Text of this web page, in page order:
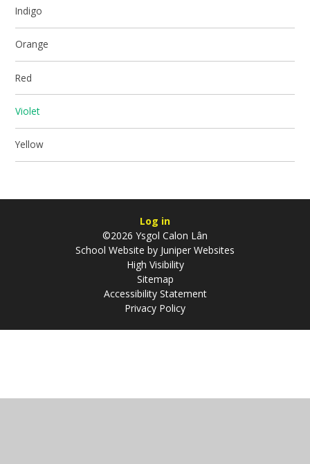
Indigo
Orange
Red
Violet
Yellow
Log in
©2026 Ysgol Calon Lân
School Website by Juniper Websites
High Visibility
Sitemap
Accessibility Statement
Privacy Policy